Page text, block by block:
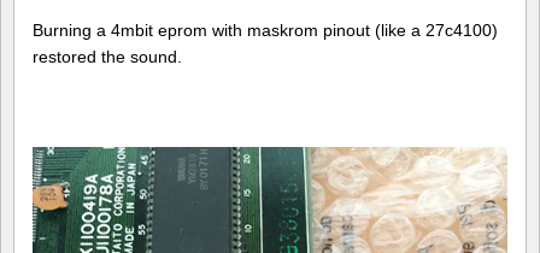
Burning a 4mbit eprom with maskrom pinout (like a 27c4100)
restored the sound.